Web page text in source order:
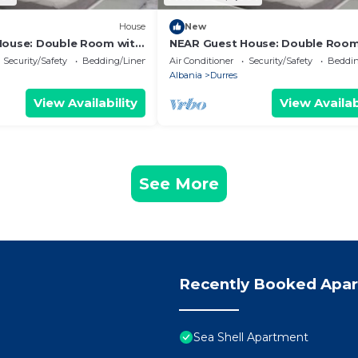
House
Double Room with
Security/Safety
Bedding/Linens
View Availability
New
NEAR Guest House: Double
Park View
Air Conditioner Security/Safety
Albania
Durres
View
See More
Recently Booked
Sea Shell Apartment